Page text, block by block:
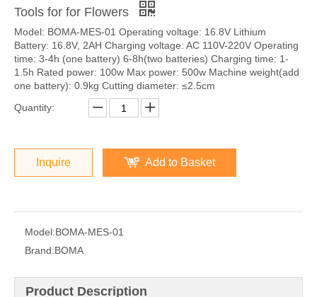
Tools for for Flowers
Model: BOMA-MES-01 Operating voltage: 16.8V Lithium
Battery: 16.8V, 2AH Charging voltage: AC 110V-220V Operating
time: 3-4h (one battery) 6-8h(two batteries) Charging time: 1-
1.5h Rated power: 100w Max power: 500w Machine weight(add
one battery): 0.9kg Cutting diameter: ≤2.5cm
Quantity:
Inquire Add to Basket
Model:BOMA-MES-01
Brand:BOMA
Product Description